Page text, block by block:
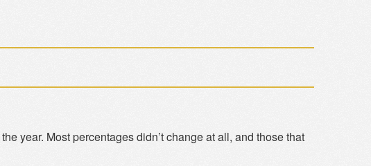
year. Most percentages didn’t change at all, and those that